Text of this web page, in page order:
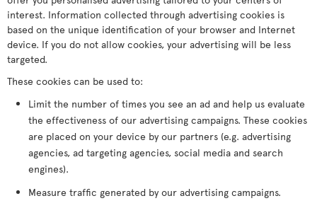
interest. Information collected through advertising cookies is
based on the unique identification of your browser and Internet
device. If you do not allow cookies, your advertising will be less
targeted.
These cookies can be used to:
Limit the number of times you see an ad and help us evaluate
the effectiveness of our advertising campaigns. These cookies
are placed on your device by our partners (e.g. advertising
agencies, ad targeting agencies, social media and search
engines).
Measure traffic generated by our advertising campaigns.